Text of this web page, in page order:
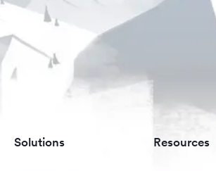
Solutions Resources